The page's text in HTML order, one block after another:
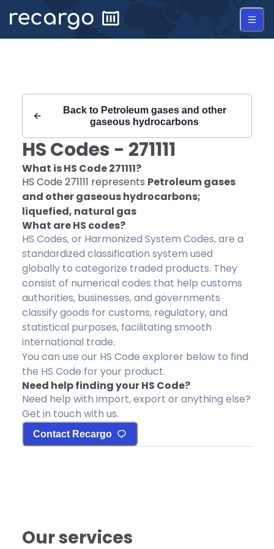
Back to Petroleum gases and other
gaseous hydrocarbons
HS Codes - 271111
What is HS Code271111?
HS Code 271111 represents Petroleum gases
and other gaseous hydrocarbons;
liquefied, natural gas
What are HS codes?
HS Codes, or Harmonized System Codes, are a
standardized classification system used
globally to categorize traded products. They
consist of numerical codes that help customs
authorities, businesses, and governments
classify goods for customs, regulatory, and
statistical purposes, facilitating smooth
international trade.
You can use our HS Code explorer below to find
the HS Code for your product.
Need help finding your HS Code?
Need help with import, export or anything else?
Get in touch with us.
Contact Recargo
Our services
Recargo | HS Code 271111 |